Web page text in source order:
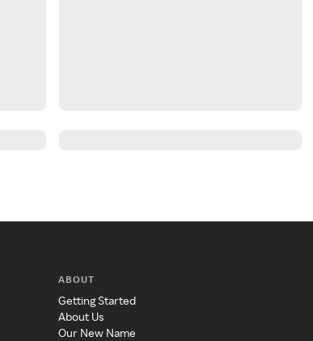
ABOUT
Getting Started
About Us
Our New Name